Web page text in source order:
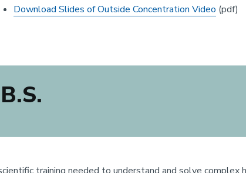
Download Slides of Outside Concentration Video (pdf)